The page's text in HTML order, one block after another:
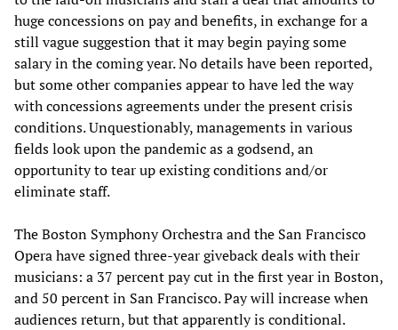
huge concessions on pay and benefits, in exchange for a
still vague suggestion that it may begin paying some
salary in the coming year. No details have been reported,
but some other companies appear to have led the way
with concessions agreements under the present crisis
conditions. Unquestionably, managements in various
fields look upon the pandemic as a godsend, an
opportunity to tear up existing conditions and/or
eliminate staff.
The Boston Symphony Orchestra and the San Francisco
Opera have signed three-year giveback deals with their
musicians: a 37 percent pay cut in the first year in Boston,
and 50 percent in San Francisco. Pay will increase when
audiences return, but that apparently is conditional.